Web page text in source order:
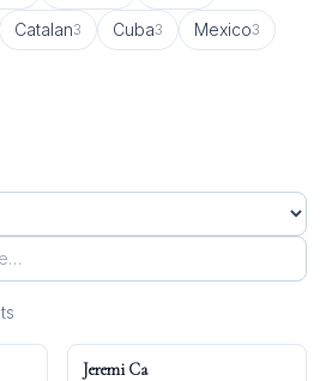
Catalan3 Cuba3 Mexico3
s
Jeremi Ca